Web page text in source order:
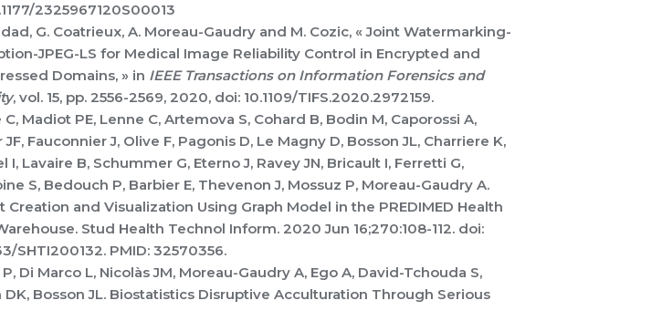
2325967120S00013
G. Coatrieux, A. Moreau-Gaudry and M. Cozic, « Joint Watermarking-
JPEG-LS for Medical Image Reliability Control in Encrypted and
Domains, » in IEEE Transactions on Information Forensics and
, vol. 15, pp. 2556-2569, 2020, doi: 10.1109/TIFS.2020.2972159.
C, Madiot PE, Lenne C, Artemova S, Cohard B, Bodin M, Caporossi A,
JF, Fauconnier J, Olive F, Pagonis D, Le Magny D, Bosson JL, Charriere K,
I, Lavaire B, Schummer G, Eterno J, Ravey JN, Bricault I, Ferretti G,
S, Bedouch P, Barbier E, Thevenon J, Mossuz P, Moreau-Gaudry A.
Creation and Visualization Using Graph Model in the PREDIMED Health
Stud Health Technol Inform. 2020 Jun 16;270:108-112. doi:
SHTI200132. PMID: 32570356.
Di Marco L, Nicolàs JM, Moreau-Gaudry A, Ego A, David-Tchouda S,
DK, Bosson JL. Biostatistics Disruptive Acculturation Through Serious